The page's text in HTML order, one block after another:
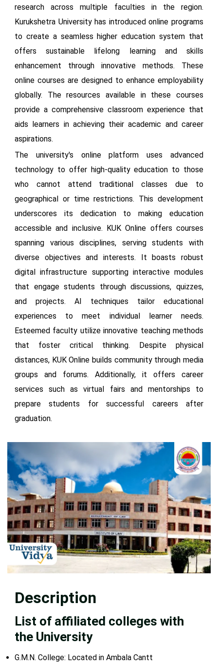
research across multiple faculties in the region.
Kurukshetra University has introduced online programs
to create a seamless higher education system that
offers sustainable lifelong learning and skills
enhancement through innovative methods. These
online courses are designed to enhance employability
globally. The resources available in these courses
provide a comprehensive classroom experience that
aids learners in achieving their academic and career
aspirations.
The university's online platform uses advanced
technology to offer high-quality education to those
who cannot attend traditional classes due to
geographical or time restrictions. This development
underscores its dedication to making education
accessible and inclusive. KUK Online offers courses
spanning various disciplines, serving students with
diverse objectives and interests. It boasts robust
digital infrastructure supporting interactive modules
that engage students through discussions, quizzes,
and projects. AI techniques tailor educational
experiences to meet individual learner needs.
Esteemed faculty utilize innovative teaching methods
that foster critical thinking. Despite physical
distances, KUK Online builds community through media
groups and forums. Additionally, it offers career
services such as virtual fairs and mentorships to
prepare students for successful careers after
graduation.
Description
List of affiliated colleges with
the University
G.M.N. College: Located in Ambala Cantt